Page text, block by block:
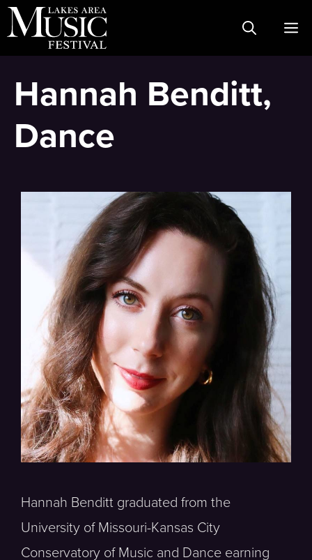
Skip
to
Hannah Benditt,
Dance
Hannah Benditt graduated from the
University of Missouri-Kansas City
Conservatory of Music and Dance earning